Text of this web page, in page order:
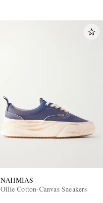
NAHMIAS
Ollie Cotton-Canvas Sneakers